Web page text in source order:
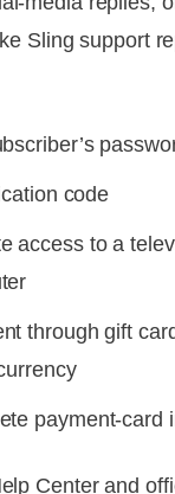
Sling support
code
access to a
through gift
payment-card
Center and